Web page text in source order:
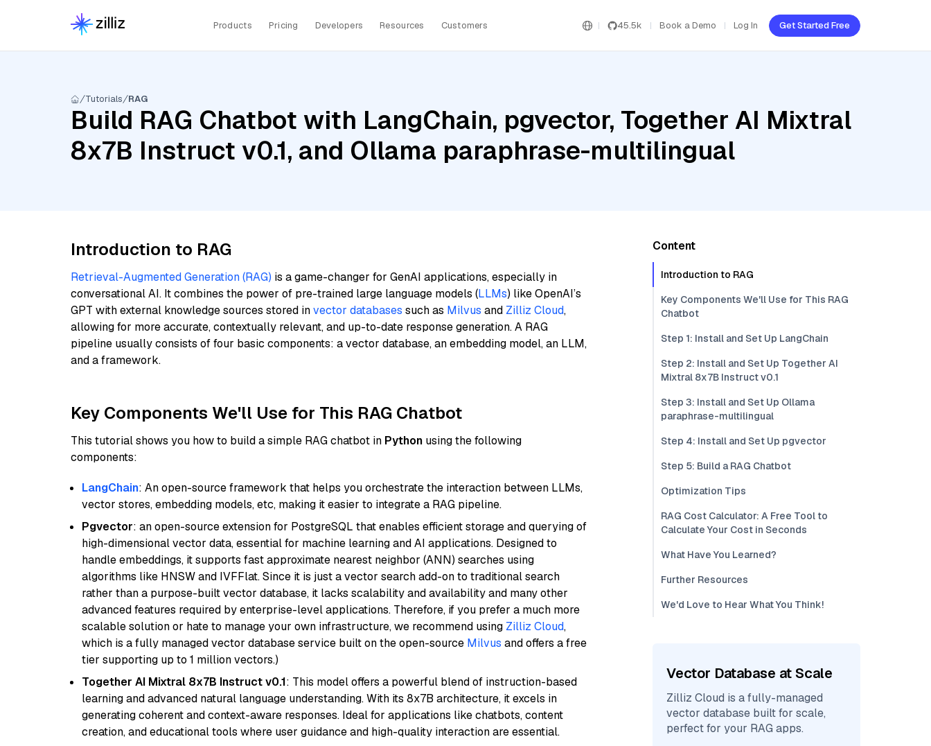
Products Pricing Developers Resources Customers 45.5k Book a Demo Log In Get Started Free
Tutorials RAG
Build RAG Chatbot with LangChain, pgvector, Together AI Mixtral
8x7B Instruct v0.1, and Ollama paraphrase-multilingual
Introduction to RAG
Retrieval-Augmented Generation (RAG) is a game-changer for GenAI applications, especially in
conversational AI. It combines the power of pre-trained large language models (LLMs) like OpenAI’s
GPT with external knowledge sources stored invector databases such as Milvus and Zilliz Cloud,
allowing for more accurate, contextually relevant, and up-to-date response generation. A RAG
pipeline usually consists of four basic components: a vector database, an embedding model, an LLM,
and a framework.
Key Components We'll Use for This RAG Chatbot
This tutorial shows you how to build a simple RAG chatbot in Python using the following
components:
LangChain: An open-source framework that helps you orchestrate the interaction between LLMs,
vector stores, embedding models, etc, making it easier to integrate a RAG pipeline.
Pgvector: an open-source extension for PostgreSQL that enables efficient storage and querying of
high-dimensional vector data, essential for machine learning and AI applications. Designed to
handle embeddings, it supports fast approximate nearest neighbor (ANN) searches using
algorithms like HNSW and IVFFlat. Since it is just a vector search add-on to traditional search
rather than a purpose-built vector database, it lacks scalability and availability and many other
advanced features required by enterprise-level applications. Therefore, if you prefer a much more
scalable solution or hate to manage your own infrastructure, we recommend using Zilliz Cloud,
which is a fully managed vector database service built on the open-source Milvus and offers a free
tier supporting up to 1 million vectors.)
Together AI Mixtral 8x7B Instruct v0.1: This model offers a powerful blend of instruction-based
learning and advanced natural language understanding. With its 8x7B architecture, it excels in
generating coherent and context-aware responses. Ideal for applications like chatbots, content
creation, and educational tools where user guidance and high-quality interaction are essential.
Content
Introduction to RAG
Key Components We'll Use for This RAG
Chatbot
Step 1: Install and Set Up LangChain
Step 2: Install and Set Up Together AI
Mixtral 8x7B Instruct v0.1
Step 3: Install and Set Up Ollama
paraphrase-multilingual
Step 4: Install and Set Up pgvector
Step 5: Build a RAG Chatbot
Optimization Tips
RAG Cost Calculator: A Free Tool to
Calculate Your Cost in Seconds
What Have You Learned?
Further Resources
We'd Love to Hear What You Think!
Vector Database at Scale
Zilliz Cloud is a fully-managed
vector database built for scale,
perfect for your RAG apps.